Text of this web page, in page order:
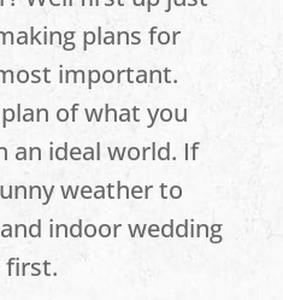
plans for
important.
of what you
an ideal world. If
weather to
indoor wedding
first.